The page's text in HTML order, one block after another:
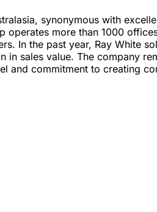
synonymous with
operates more than 1000
In the past year, Ray White
sales value. The company
and commitment to creating